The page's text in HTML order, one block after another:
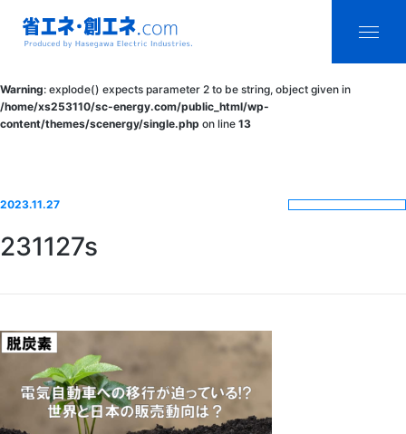
ネ.com
Produced by
Electric
Industries.
Warning: explode() expects parameter 2 to be string, object given in
/home/xs253110/sc-energy.com/public_html/wp-
content/themes/scenergy/single.php on line 13
2023.11.27
231127s